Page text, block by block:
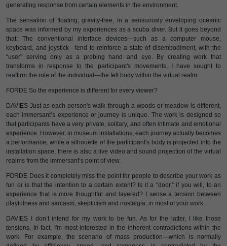
generating response from certain elements in the environment.
The sensation of floating, gravity-free, in a sensuously enveloping oceanic
space was informed by my experiences as a scuba diver. But it goes beyond
that: The conventional interface devices—such as a computer mouse,
keyboard, and joystick—tend to reinforce a state of disembodiment, with the
“user" serving only as a probing hand and eye. By creating work that
transforms in response to the participant's movements, I have sought to
reaffirm the role of the individual—the felt body within the virtual realm.
FORDE So the experience is different for every viewer?
DAVIES Just as each person's walk through a woods or meadow is different,
each immersant’s experience or journey is unique. The work is designed so
that participants have a very private, solitary, and often intimate and emotional
experience. However, in museum installations, each journey actually becomes
a performance; while a silhouette of the participant's body is projected into the
installation space, there is also a live video and sound projection of the virtual
realms from the immersant’s point of view.
FORDE Does it completely miss the point for people to describe your work as
fun or is that the intention to a certain extent? Is it a “door,” if you will, to an
experience that is more thoughtful and layered? I sense a tension between
playfulness and sarcasm, skepticism and nostalgia, in most of your work.
DAVIES I don’t intend for my work to be fun. As for the latter, I like those
tensions. In fact, I'm most interested in the inherent contradictions within the
work. For example, the scenario of mass production—which is normally